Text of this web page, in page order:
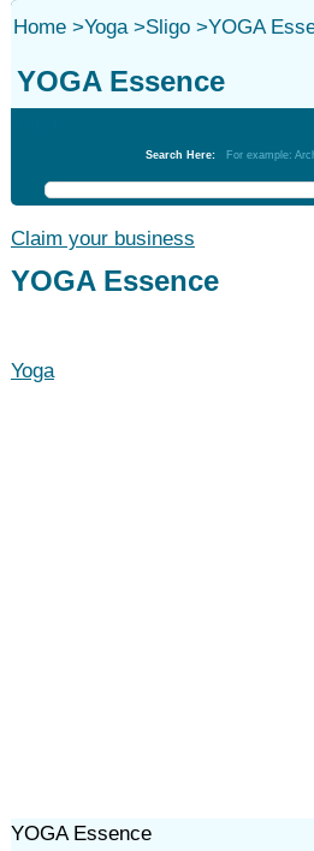
Home>Yoga>Sligo>YOGA
YOGA Essence
Search Here: For example:
Claim your business
YOGA Essence
Yoga
YOGA Essence